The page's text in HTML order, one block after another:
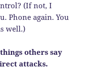
(If not, I
Phone again. You
well.)
others say
attacks.